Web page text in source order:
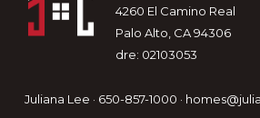
4260 El Camino Real
Palo Alto, CA 94306
dre: 02103053
Juliana Lee · 650-857-1000 ·